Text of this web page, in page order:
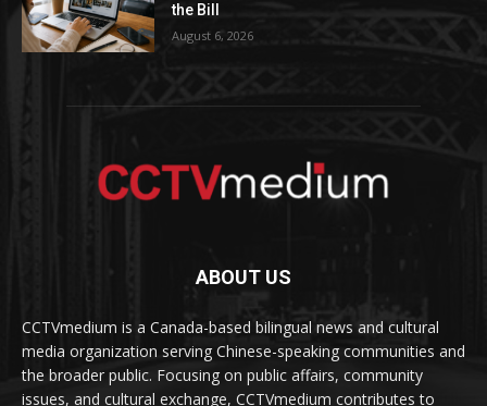
the Bill
August 6, 2026
ABOUT US
CCTVmedium is a Canada-based bilingual news and cultural
media organization serving Chinese-speaking communities and
the broader public. Focusing on public affairs, community
issues, and cultural exchange, CCTVmedium contributes to